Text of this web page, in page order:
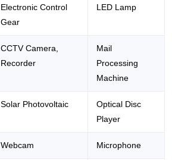
Electronic Control
Gear
LED Lamp
CCTV Camera,
Recorder
Mail
Processing
Machine
Solar Photovoltaic
Optical Disc
Player
Webcam Microphone